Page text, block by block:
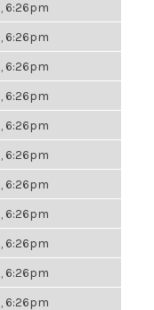
6:26pm
6:26pm
6:26pm
6:26pm
6:26pm
6:26pm
6:26pm
6:26pm
6:26pm
6:26pm
6:26pm